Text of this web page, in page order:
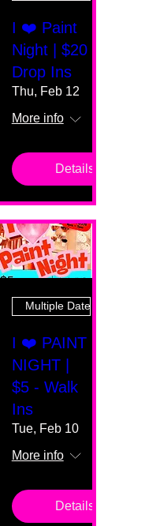
I ❤️ Paint
Night | $20
Drop Ins
Thu, Feb 12
More info
Details
Multiple Dates
I ❤️ PAINT
NIGHT |
$5 - Walk
Ins
Tue, Feb 10
More info
Details